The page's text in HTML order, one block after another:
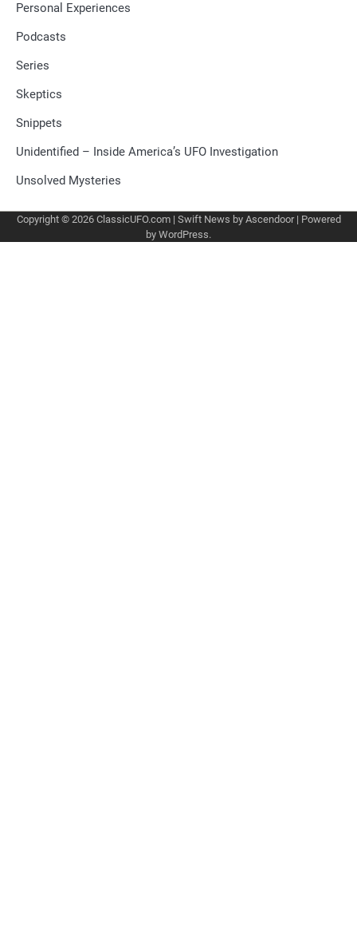
Personal Experiences
Podcasts
Series
Skeptics
Snippets
Unidentified – Inside America’s UFO Investigation
Unsolved Mysteries
Copyright © 2026 ClassicUFO.com| Swift News by Ascendoor| Powered
by WordPress.